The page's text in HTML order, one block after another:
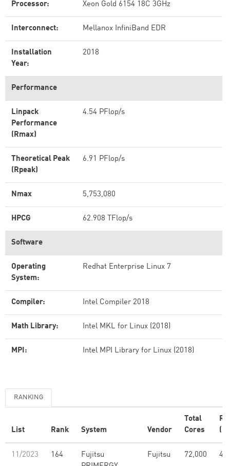
Processor: Xeon Gold 6154 18C 3GHz
Interconnect: Mellanox InfiniBand EDR
Installation
Year:
2018
Performance
Linpack
Performance
(Rmax)
4.54 PFlop/s
Theoretical Peak
(Rpeak)
6.91 PFlop/s
Nmax 5,753,080
HPCG 62.908 TFlop/s
Software
Operating
System:
Redhat Enterprise Linux 7
Compiler: Intel Compiler 2018
Math Library: Intel MKL for Linux (2018)
MPI: Intel MPI Library for Linux (2018)
RANKING
List Rank System Vendor
Total
Cores
11/2023 164
Fujitsu
Fujitsu 72,000